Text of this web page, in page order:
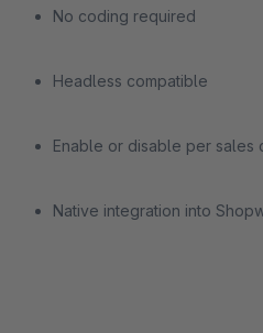
No coding required
Headless compatible
Enable or disable per sales
Native integration into